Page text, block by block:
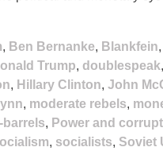
, Ben Bernanke, Blankfein,
Trump, doublespeak,
, Hillary Clinton, John
, moderate rebels,
barrels, Power and
, socialists, Soviet